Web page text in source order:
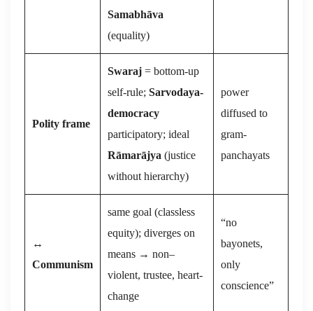
Samabhāva
(equality)
Polity frame
Swaraj = bottom-up
self-rule; Sarvodaya-
democracy
participatory; ideal
Rāmarājya (justice
without hierarchy)
power
diffused to
gram-
panchayats
↔
Communism
same goal (classless
equity); diverges on
means → non–
violent, trustee, heart-
change
“no
bayonets,
only
conscience”